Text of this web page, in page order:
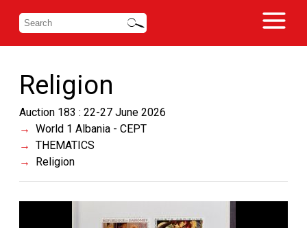
Religion
Auction 183 : 22-27 June 2026
World 1 Albania - CEPT
THEMATICS
Religion